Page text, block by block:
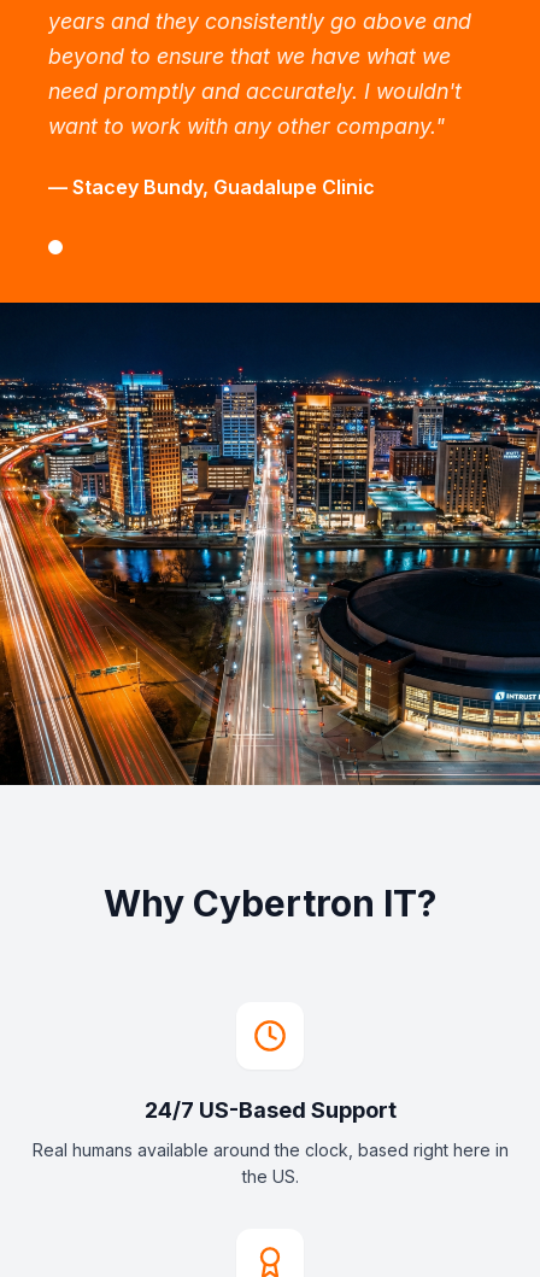
years and they consistently go above and
beyond to ensure that we have what we
need promptly and accurately. I wouldn't
want to work with any other company."
— Stacey Bundy, Guadalupe Clinic
Why Cybertron IT?
24/7 US-Based Support
Real humans available around the clock, based right here in
the US.